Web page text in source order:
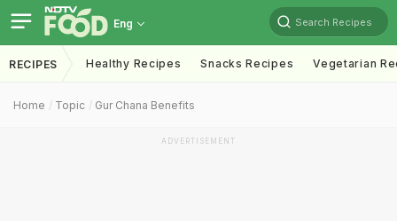
Eng Search Recipes
RECIPES Healthy Recipes Snacks Recipes Vegetarian
Home Topic Gur Chana Benefits
ADVERTISEMENT